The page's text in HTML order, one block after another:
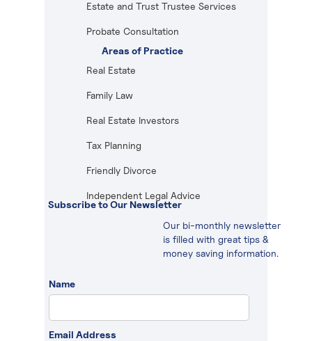
Estate and Trust Trustee Services
Probate Consultation
Areas of Practice
Real Estate
Family Law
Real Estate Investors
Tax Planning
Friendly Divorce
Independent Legal Advice
Subscribe to Our Newsletter
Our bi-monthly newsletter
is filled with great tips &
money saving information.
Name
Email Address